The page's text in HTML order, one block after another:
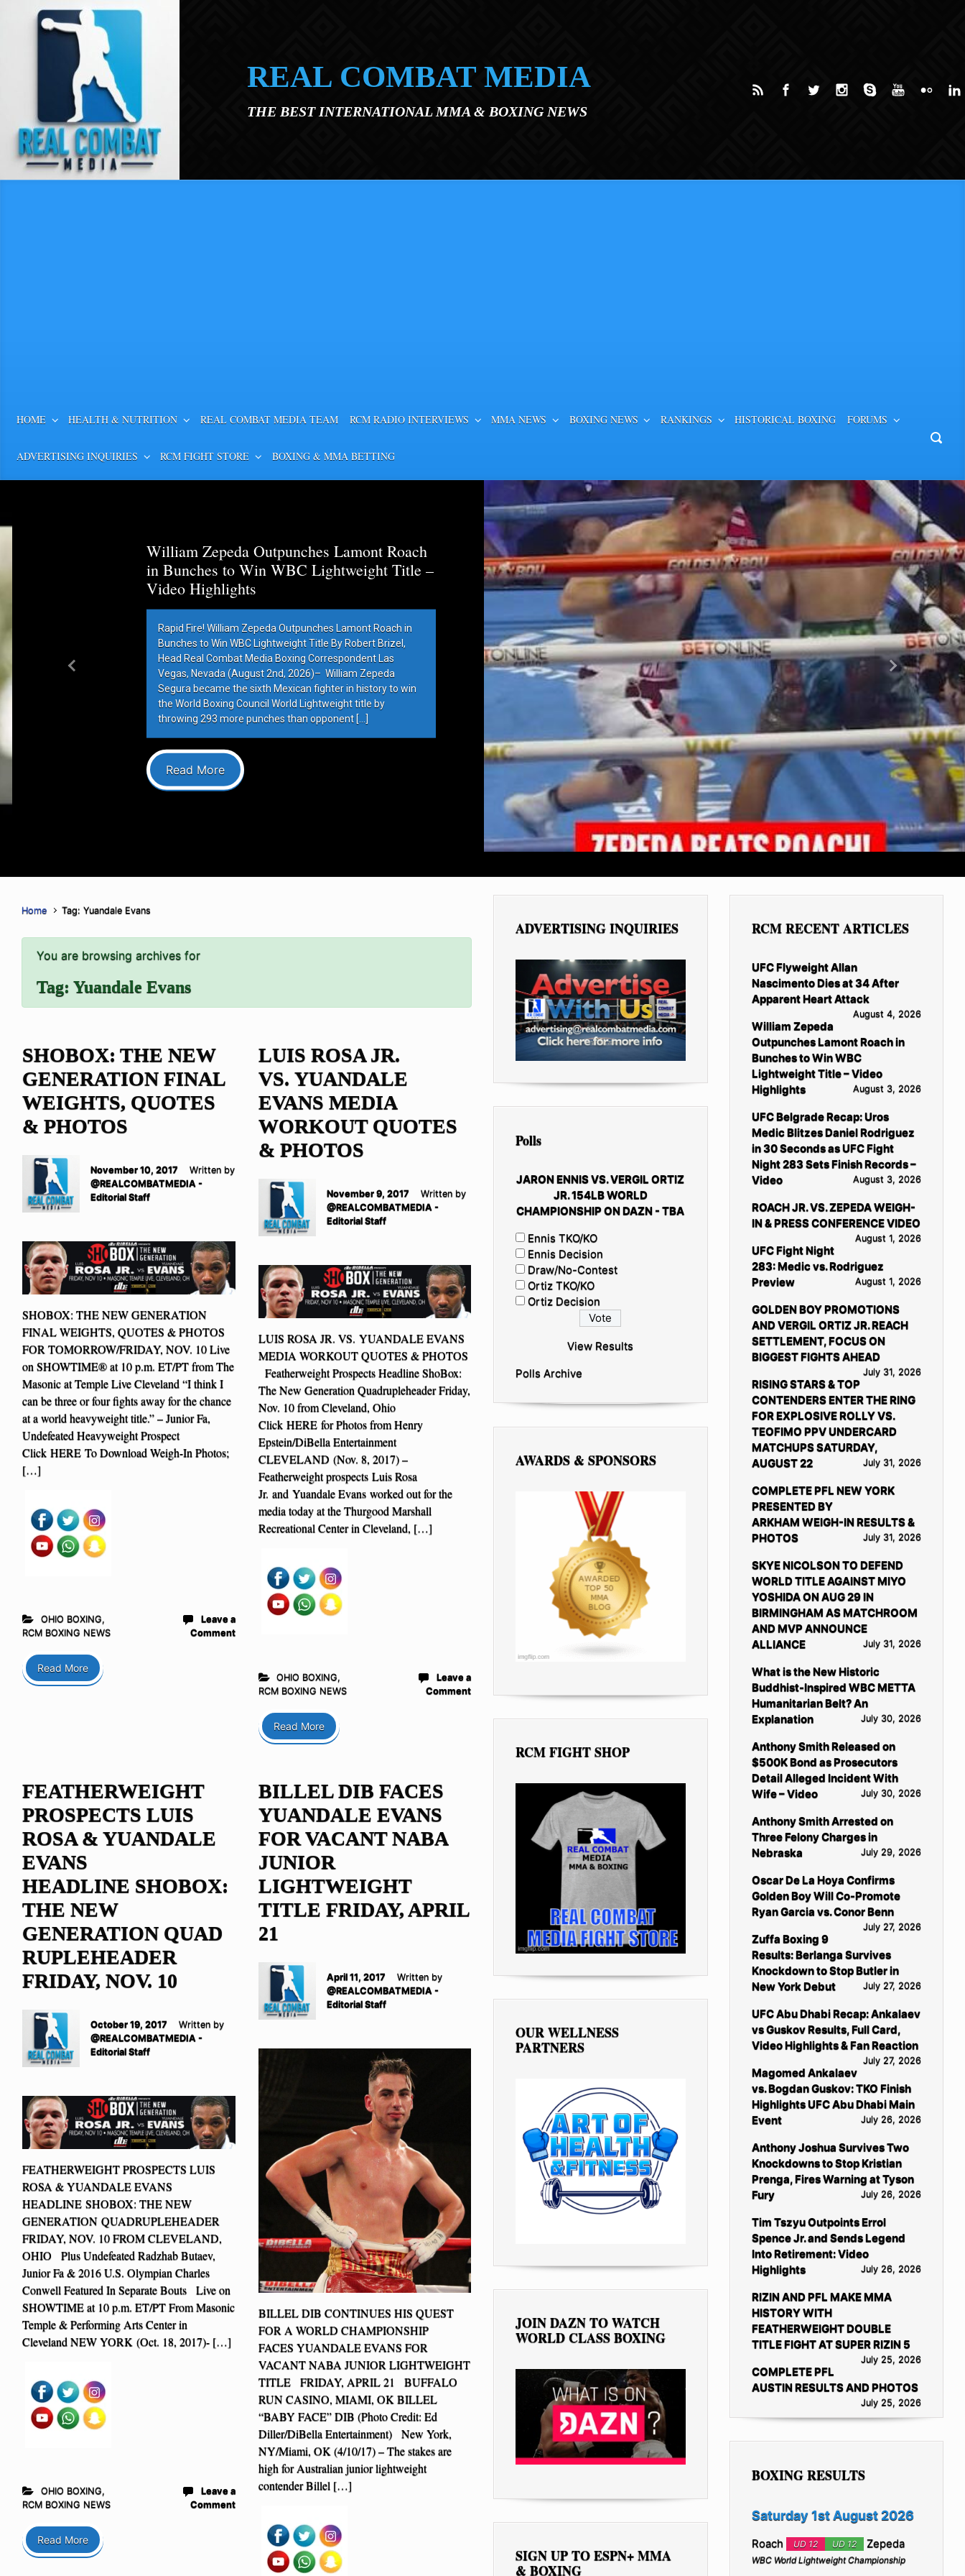
Skip to main content
REAL COMBAT MEDIA
THE BEST INTERNATIONAL MMA & BOXING NEWS
HOME HEALTH & NUTRITION REAL COMBAT MEDIA TEAM RCM RADIO INTERVIEWS MMA NEWS BOXING NEWS RANKINGS HISTORICAL BOXING FORUMS
ADVERTISING INQUIRIES RCM FIGHT STORE BOXING & MMA BETTING
William Zepeda Outpunches Lamont Roach
in Bunches to Win WBC Lightweight Title –
Video Highlights
Rapid Fire! William Zepeda Outpunches Lamont Roach in
Bunches to Win WBC Lightweight Title By Robert Brizel,
Head Real Combat Media Boxing Correspondent Las
Vegas, Nevada (August 2nd, 2026)– William Zepeda
Segura became the sixth Mexican fighter in history to win
the World Boxing Council World Lightweight title by
throwing 293 more punches than opponent […]
Read More
Previous Next
Home Tag: Yuandale Evans
You are browsing archives for
Tag: Yuandale Evans
SHOBOX: THE NEW
GENERATION FINAL
WEIGHTS, QUOTES
& PHOTOS
November 10, 2017
Written by
@REALCOMBATMEDIA -
Editorial Staff
SHOBOX: THE NEW GENERATION
FINAL WEIGHTS, QUOTES & PHOTOS
FOR TOMORROW/FRIDAY, NOV. 10 Live
on SHOWTIME® at 10 p.m. ET/PT from The
Masonic at Temple Live Cleveland “I think I
can be three or four fights away for the chance
at a world heavyweight title.” – Junior Fa,
Undefeated Heavyweight Prospect
Click HERE To Download Weigh-In Photos;
[…]
OHIO BOXING,
RCM BOXING NEWS
Leave a
Comment
Read More
LUIS ROSA JR.
VS. YUANDALE
EVANS MEDIA
WORKOUT QUOTES
& PHOTOS
November 9, 2017
Written by
@REALCOMBATMEDIA -
Editorial Staff
LUIS ROSA JR. VS. YUANDALE EVANS
MEDIA WORKOUT QUOTES & PHOTOS
Featherweight Prospects Headline ShoBox:
The New Generation Quadrupleheader Friday,
Nov. 10 from Cleveland, Ohio
Click HERE for Photos from Henry
Epstein/DiBella Entertainment
CLEVELAND (Nov. 8, 2017) –
Featherweight prospects Luis Rosa
Jr. and Yuandale Evans worked out for the
media today at the Thurgood Marshall
Recreational Center in Cleveland, […]
OHIO BOXING,
RCM BOXING NEWS
Leave a
Comment
Read More
FEATHERWEIGHT
PROSPECTS LUIS
ROSA & YUANDALE
EVANS
HEADLINE SHOBOX:
THE NEW
GENERATION QUAD
RUPLEHEADER
FRIDAY, NOV. 10
October 19, 2017
Written by
@REALCOMBATMEDIA -
Editorial Staff
FEATHERWEIGHT PROSPECTS LUIS
ROSA & YUANDALE EVANS
HEADLINE SHOBOX: THE NEW
GENERATION QUADRUPLEHEADER
FRIDAY, NOV. 10 FROM CLEVELAND,
OHIO Plus Undefeated Radzhab Butaev,
Junior Fa & 2016 U.S. Olympian Charles
Conwell Featured In Separate Bouts Live on
SHOWTIME at 10 p.m. ET/PT From Masonic
Temple & Performing Arts Center in
Cleveland NEW YORK (Oct. 18, 2017)- […]
OHIO BOXING,
RCM BOXING NEWS
Leave a
Comment
Read More
BILLEL DIB FACES
YUANDALE EVANS
FOR VACANT NABA
JUNIOR
LIGHTWEIGHT
TITLE FRIDAY, APRIL
21
April 11, 2017
Written by
@REALCOMBATMEDIA -
Editorial Staff
BILLEL DIB CONTINUES HIS QUEST
FOR A WORLD CHAMPIONSHIP
FACES YUANDALE EVANS FOR
VACANT NABA JUNIOR LIGHTWEIGHT
TITLE FRIDAY, APRIL 21 BUFFALO
RUN CASINO, MIAMI, OK BILLEL
“BABY FACE” DIB (Photo Credit: Ed
Diller/DiBella Entertainment) New York,
NY/Miami, OK (4/10/17) – The stakes are
high for Australian junior lightweight
contender Billel […]
ADVERTISING INQUIRIES
Polls
JARON ENNIS VS. VERGIL ORTIZ
JR. 154LB WORLD
CHAMPIONSHIP ON DAZN - TBA
Ennis TKO/KO
Ennis Decision
Draw/No-Contest
Ortiz TKO/KO
Ortiz Decision
View Results
Polls Archive
AWARDS & SPONSORS
RCM FIGHT SHOP
OUR WELLNESS
PARTNERS
JOIN DAZN TO WATCH
WORLD CLASS BOXING
SIGN UP TO ESPN+ MMA
& BOXING
RCM RECENT ARTICLES
UFC Flyweight Allan
Nascimento Dies at 34 After
Apparent Heart Attack
August 4, 2026
William Zepeda
Outpunches Lamont Roach in
Bunches to Win WBC
Lightweight Title – Video
Highlights
August 3, 2026
UFC Belgrade Recap: Uros
Medic Blitzes Daniel Rodriguez
in 30 Seconds as UFC Fight
Night 283 Sets Finish Records –
Video
August 3, 2026
ROACH JR. VS. ZEPEDA WEIGH-
IN & PRESS CONFERENCE VIDEO
August 1, 2026
UFC Fight Night
283: Medic vs. Rodriguez
Preview
August 1, 2026
GOLDEN BOY PROMOTIONS
AND VERGIL ORTIZ JR. REACH
SETTLEMENT, FOCUS ON
BIGGEST FIGHTS AHEAD
July 31, 2026
RISING STARS & TOP
CONTENDERS ENTER THE RING
FOR EXPLOSIVE ROLLY VS.
TEOFIMO PPV UNDERCARD
MATCHUPS SATURDAY,
AUGUST 22
July 31, 2026
COMPLETE PFL NEW YORK
PRESENTED BY
ARKHAM WEIGH-IN RESULTS &
PHOTOS
July 31, 2026
SKYE NICOLSON TO DEFEND
WORLD TITLE AGAINST MIYO
YOSHIDA ON AUG 29 IN
BIRMINGHAM AS MATCHROOM
AND MVP ANNOUNCE
ALLIANCE
July 31, 2026
What is the New Historic
Buddhist-Inspired WBC METTA
Humanitarian Belt? An
Explanation
July 30, 2026
Anthony Smith Released on
$500K Bond as Prosecutors
Detail Alleged Incident With
Wife – Video
July 30, 2026
Anthony Smith Arrested on
Three Felony Charges in
Nebraska
July 29, 2026
Oscar De La Hoya Confirms
Golden Boy Will Co-Promote
Ryan Garcia vs. Conor Benn
July 27, 2026
Zuffa Boxing 9
Results: Berlanga Survives
Knockdown to Stop Butler in
New York Debut
July 27, 2026
UFC Abu Dhabi Recap: Ankalaev
vs Guskov Results, Full Card,
Video Highlights & Fan Reaction
July 27, 2026
Magomed Ankalaev
vs. Bogdan Guskov: TKO Finish
Highlights UFC Abu Dhabi Main
Event
July 26, 2026
Anthony Joshua Survives Two
Knockdowns to Stop Kristian
Prenga, Fires Warning at Tyson
Fury
July 26, 2026
Tim Tszyu Outpoints Errol
Spence Jr. and Sends Legend
Into Retirement: Video
Highlights
July 26, 2026
RIZIN AND PFL MAKE MMA
HISTORY WITH
FEATHERWEIGHT DOUBLE
TITLE FIGHT AT SUPER RIZIN 5
July 25, 2026
COMPLETE PFL
AUSTIN RESULTS AND PHOTOS
July 25, 2026
BOXING RESULTS
Saturday 1st August 2026
Roach UD 12 UD 12 Zepeda
WBC World Lightweight Championship